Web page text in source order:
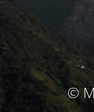
©